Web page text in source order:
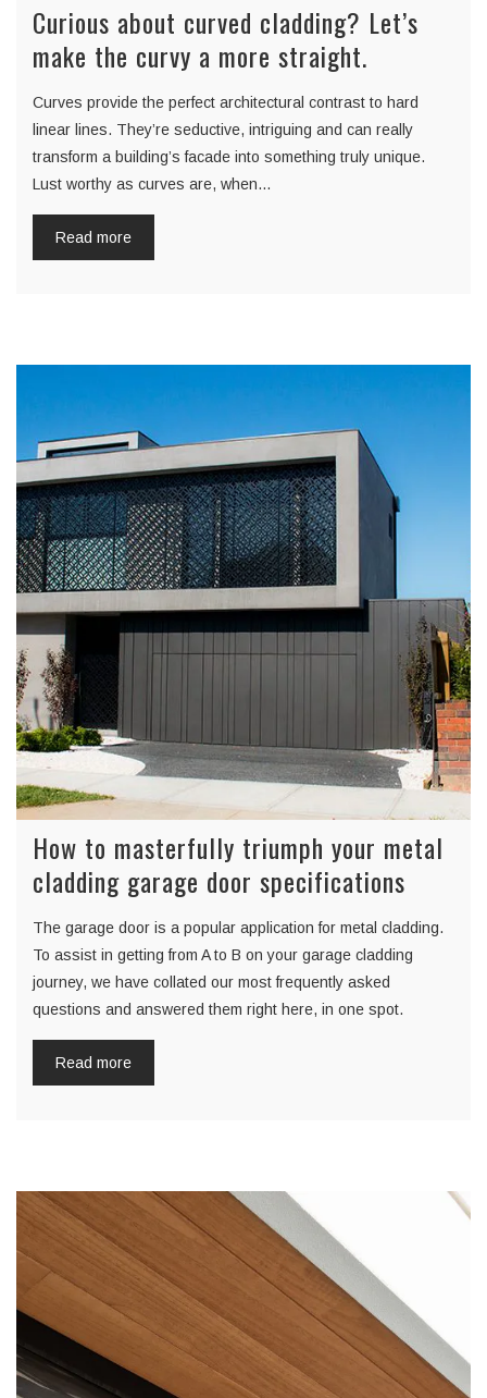
Curious about curved cladding? Let’s
make the curvy a more straight.
Curves provide the perfect architectural contrast to hard
linear lines. They’re seductive, intriguing and can really
transform a building’s facade into something truly unique.
Lust worthy as curves are, when…
Read more
How to masterfully triumph your metal
cladding garage door specifications
The garage door is a popular application for metal cladding.
To assist in getting from A to B on your garage cladding
journey, we have collated our most frequently asked
questions and answered them right here, in one spot.
Read more